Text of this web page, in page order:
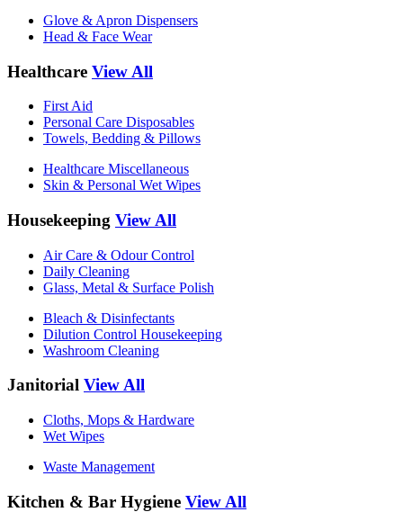
Glove & Apron Dispensers
Head & Face Wear
Healthcare View All
First Aid
Personal Care Disposables
Towels, Bedding & Pillows
Healthcare Miscellaneous
Skin & Personal Wet Wipes
Housekeeping View All
Air Care & Odour Control
Daily Cleaning
Glass, Metal & Surface Polish
Bleach & Disinfectants
Dilution Control Housekeeping
Washroom Cleaning
Janitorial View All
Cloths, Mops & Hardware
Wet Wipes
Waste Management
Kitchen & Bar Hygiene View All